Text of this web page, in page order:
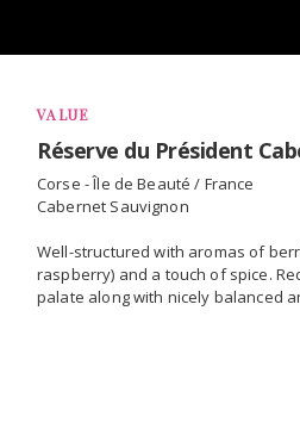
VALUE
Réserve du Président
Corse - Île de Beauté / France
Cabernet Sauvignon
Well-structured with aromas of
raspberry) and a touch of spice.
palate along with nicely balanced